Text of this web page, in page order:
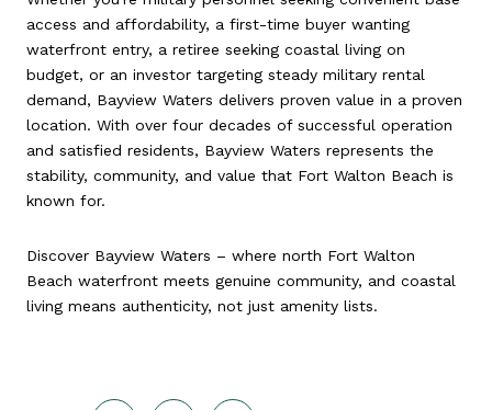
access and affordability, a first-time buyer wanting
waterfront entry, a retiree seeking coastal living on
budget, or an investor targeting steady military rental
demand, Bayview Waters delivers proven value in a proven
location. With over four decades of successful operation
and satisfied residents, Bayview Waters represents the
stability, community, and value that Fort Walton Beach is
known for.
Discover Bayview Waters – where north Fort Walton
Beach waterfront meets genuine community, and coastal
living means authenticity, not just amenity lists.